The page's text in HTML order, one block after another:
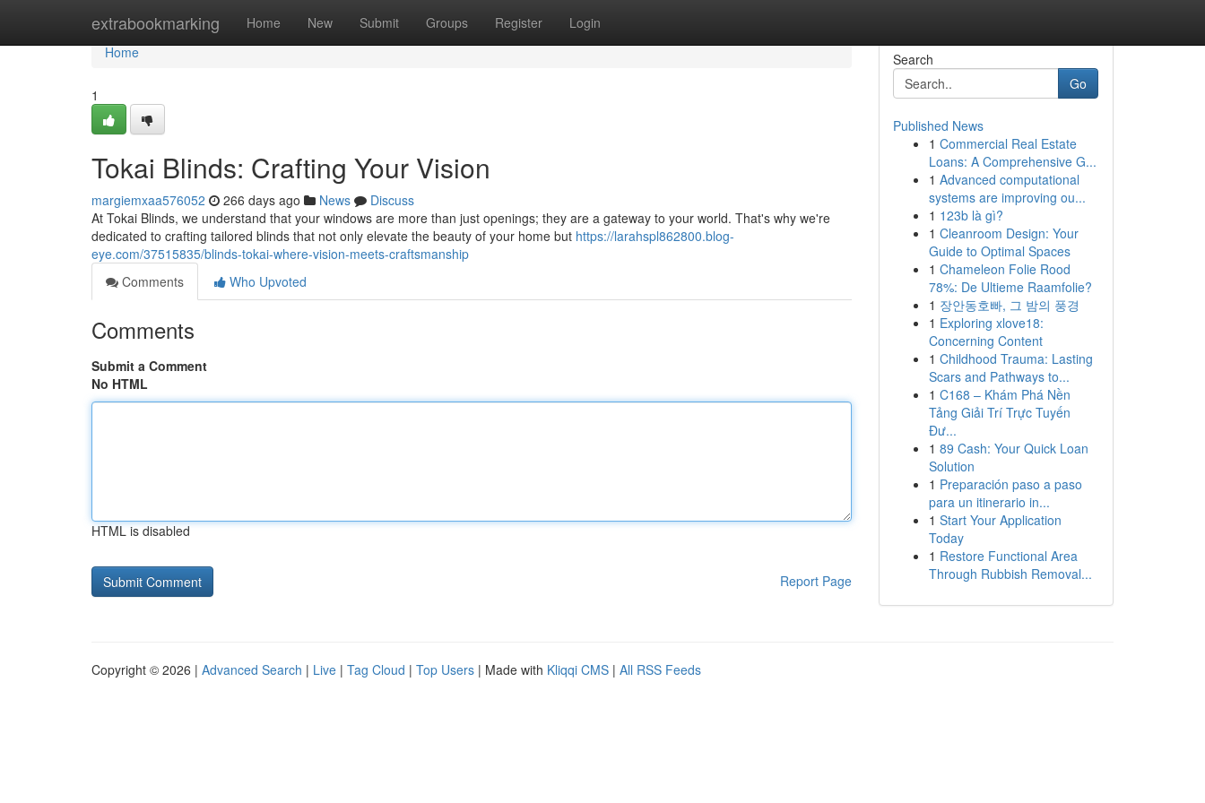
extrabookmarking Home New Submit Groups Register Login
Home
Home
1
Tokai Blinds: Crafting Your Vision
margiemxaa576052 266 days ago News
Discuss
At Tokai Blinds, we understand that your windows are more than just openings; they are a gateway to your world. That's why we're
dedicated to crafting tailored blinds that not only elevate the beauty of your home but https://larahspl862800.blog-
eye.com/37515835/blinds-tokai-where-vision-meets-craftsmanship
Comments
Who Upvoted
Comments
Submit a Comment
No HTML
HTML is disabled
Report Page
Search
Go
Published News
1 Commercial Real Estate
Loans: A Comprehensive G...
1 Advanced computational
systems are improving ou...
1 123b là gì?
1 Cleanroom Design: Your
Guide to Optimal Spaces
1 Chameleon Folie Rood
78%: De Ultieme Raamfolie?
1 장안동호빠, 그 밤의 풍경
1 Exploring xlove18:
Concerning Content
1 Childhood Trauma: Lasting
Scars and Pathways to...
1 C168 – Khám Phá Nền
Tảng Giải Trí Trực Tuyến
Đư...
1 89 Cash: Your Quick Loan
Solution
1 Preparación paso a paso
para un itinerario in...
1 Start Your Application
Today
1 Restore Functional Area
Through Rubbish Removal...
Copyright © 2026 | Advanced Search | Live | Tag Cloud | Top Users | Made with Kliqqi CMS | All RSS Feeds